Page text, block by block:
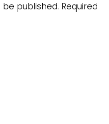
published. Required